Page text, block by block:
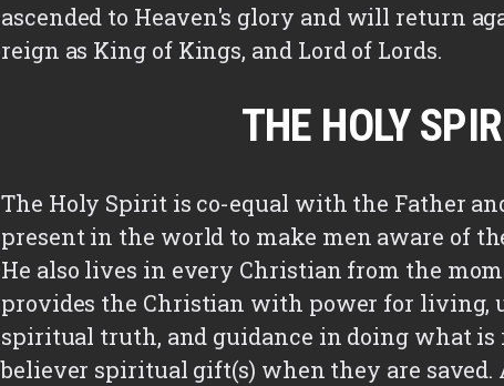
ascended to Heaven's glory and will return
reign as King of Kings, and Lord of Lords.
THE HOLY
The Holy Spirit is co-equal with the Father
present in the world to make men aware of
He also lives in every Christian from the
provides the Christian with power for living,
spiritual truth, and guidance in doing what is
believer spiritual gift(s) when they are saved.